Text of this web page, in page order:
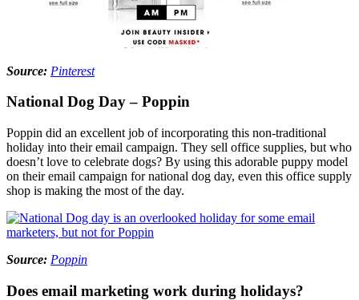
Source: Pinterest
National Dog Day – Poppin
Poppin did an excellent job of incorporating this non-traditional
holiday into their email campaign. They sell office supplies, but who
doesn’t love to celebrate dogs? By using this adorable puppy model
on their email campaign for national dog day, even this office supply
shop is making the most of the day.
Source: Poppin
Does email marketing work during holidays?